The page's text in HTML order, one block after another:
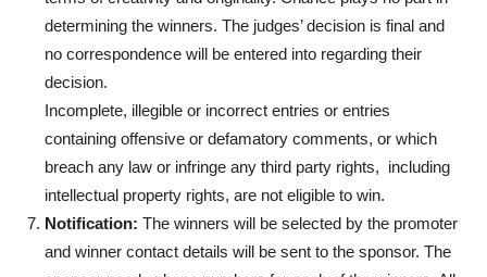
determining the winners. The judges’ decision is final and
no correspondence will be entered into regarding their
decision.
Incomplete, illegible or incorrect entries or entries
containing offensive or defamatory comments, or which
breach any law or infringe any third party rights, including
intellectual property rights, are not eligible to win.
Notification: The winners will be selected by the promoter
and winner contact details will be sent to the sponsor. The